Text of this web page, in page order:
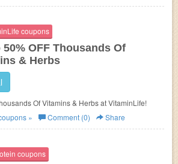
coupons
50% OFF Thousands Of
& Herbs
Of Vitamins & Herbs at VitaminLife!
» Comment (0) Share
coupons